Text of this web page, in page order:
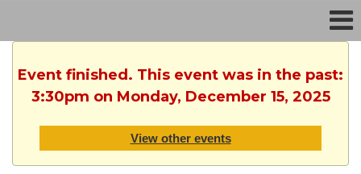
Event finished. This event was in the past:
3:30pm on Monday, December 15, 2025
View other events